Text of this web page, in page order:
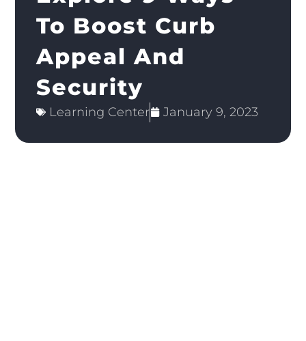
To Boost Curb
Appeal And
Security
Learning Center January 9, 2023